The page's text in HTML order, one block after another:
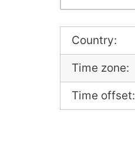
Country:
Time zone:
Time offset: